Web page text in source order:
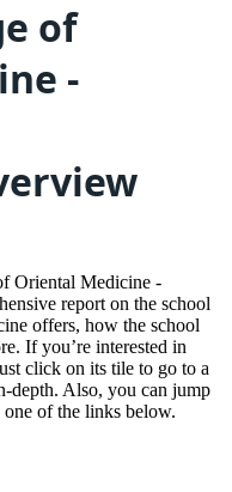
of
-
Oriental Medicine -
report on the school
offers, how the school
If you’re interested in
click on its tile to go to a
depth. Also, you can jump
of the links below.